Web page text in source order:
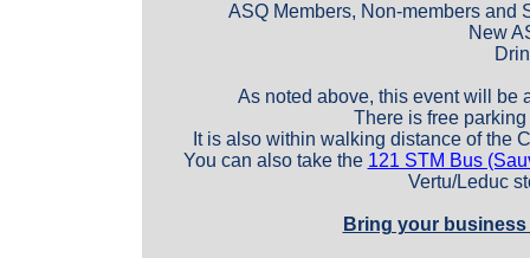
ASQ Members, Non-members and
New
As noted above, this event will be
There is free
It is also within walking distance of the
You can also take the 121 STM Bus
Vertu/Leduc
Bring your